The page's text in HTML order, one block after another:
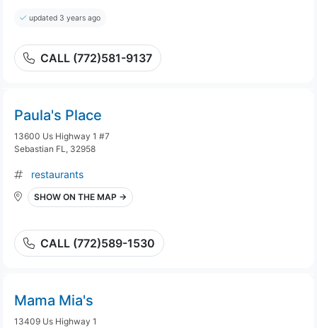
updated 3 years ago
CALL (772)581-9137
Paula's Place
13600 Us Highway 1 #7
Sebastian FL, 32958
restaurants
SHOW ON THE MAP →
CALL (772)589-1530
Mama Mia's
13409 Us Highway 1